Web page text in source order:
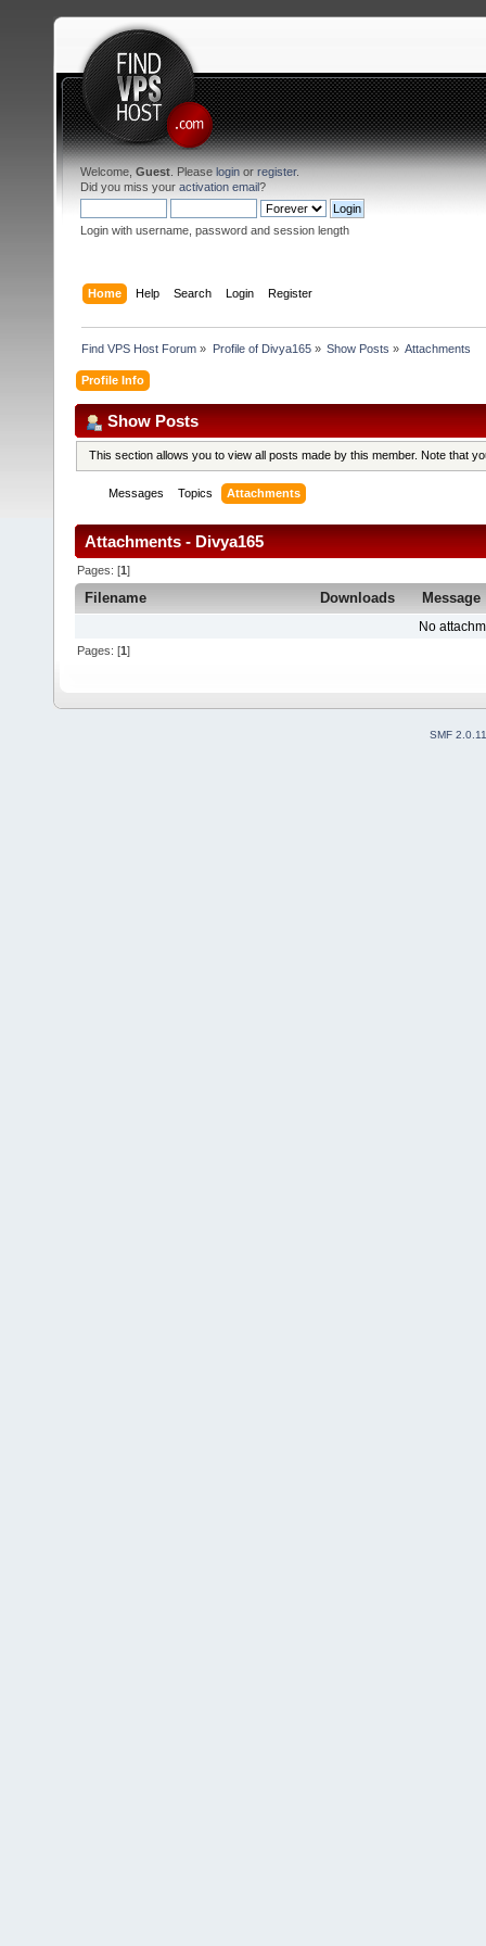
Welcome, Guest . Please login or register.
Did you miss your activation email?
Login with username, password and session length
Home Help Search Login Register
Find VPS Host Forum » Profile of Divya165» Show Posts » Attachments
Profile Info
Show Posts
This section allows you to view all posts made by this member. Note that
Messages Topics Attachments
Attachments - Divya165
Pages: [1]
Filename Downloads Message
No
Pages: [1]
SMF 2.0.11